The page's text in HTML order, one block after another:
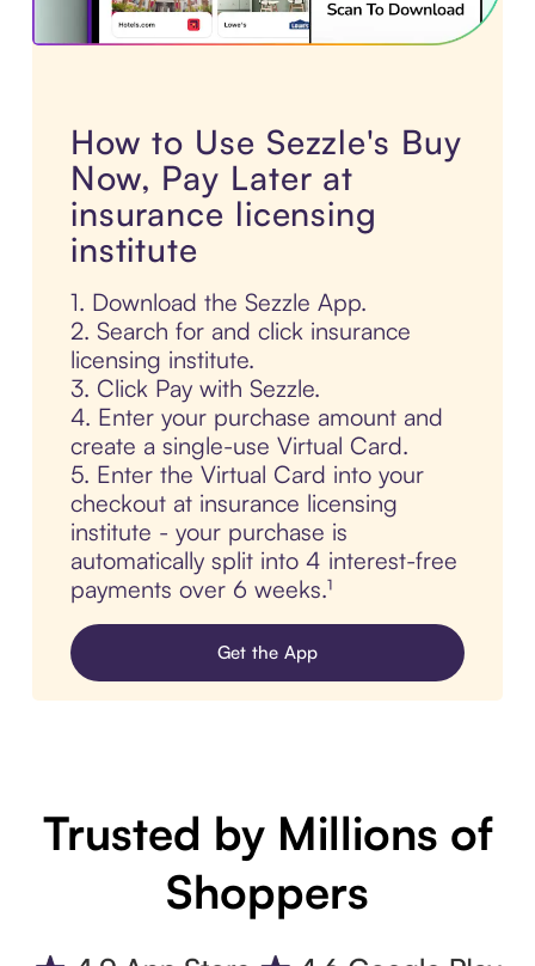
How to Use Sezzle's Buy
Now, Pay Later at
insurance licensing
institute
1. Download the Sezzle App.
2. Search for and click insurance
licensing institute.
3. Click Pay with Sezzle.
4. Enter your purchase amount and
create a single-use Virtual Card.
5. Enter the Virtual Card into your
checkout at insurance licensing
institute - your purchase is
automatically split into 4 interest-free
payments over 6 weeks.¹
Get the App
Trusted by Millions of
Shoppers